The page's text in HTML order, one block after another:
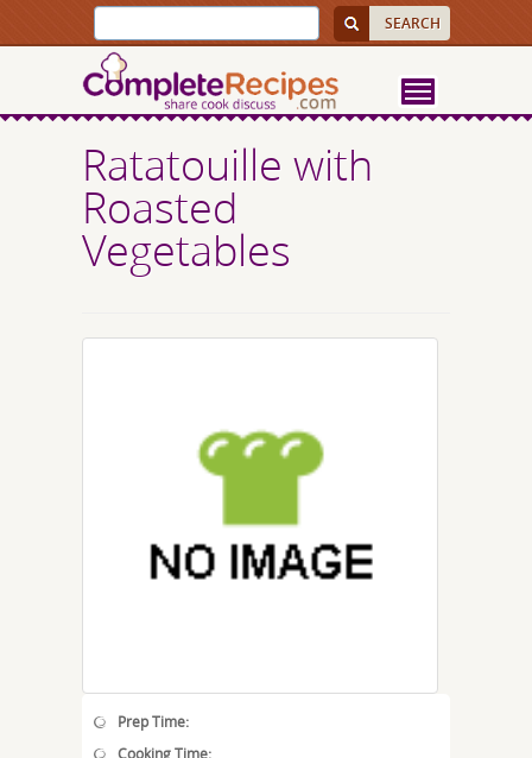
Ratatouille with
Roasted
Vegetables
Prep Time:
Cooking Time: